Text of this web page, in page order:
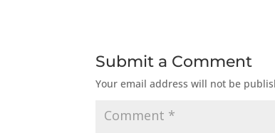
Submit a Comment
Your email address will not be